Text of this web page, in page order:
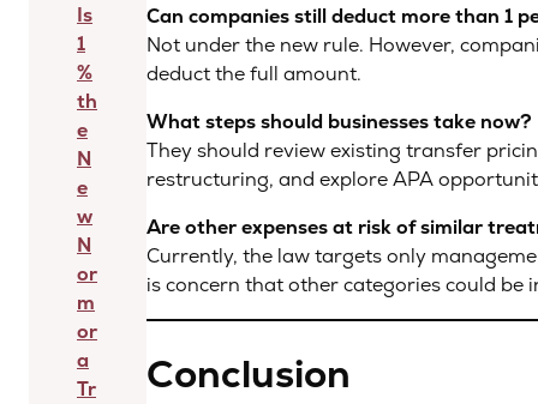
Is
1
%
th
e
N
e
w
N
or
m
or
a
Tr
Can companies still deduct more than 1
Not under the new rule. However,
deduct the full amount.
What steps should businesses take now?
They should review existing transfer
restructuring, and explore APA
Are other expenses at risk of similar
Currently, the law targets only
is concern that other categories could be
Conclusion